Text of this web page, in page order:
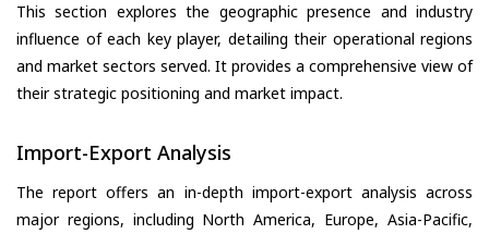
This section explores the geographic presence and industry
influence of each key player, detailing their operational regions
and market sectors served. It provides a comprehensive view of
their strategic positioning and market impact.
Import-Export Analysis
The report offers an in-depth import-export analysis across
major regions, including North America, Europe, Asia-Pacific,